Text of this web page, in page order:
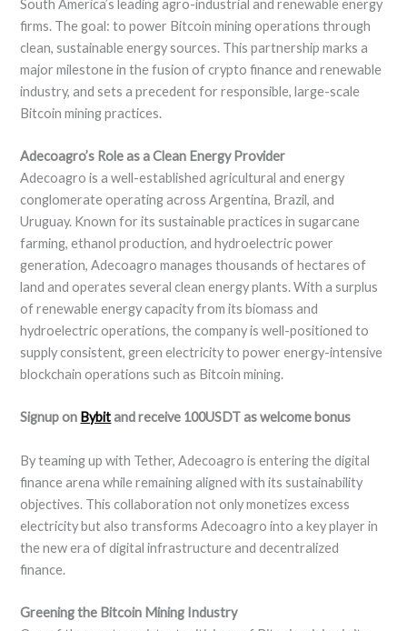
South America’s leading agro-industrial and renewable energy
firms. The goal: to power Bitcoin mining operations through
clean, sustainable energy sources. This partnership marks a
major milestone in the fusion of crypto finance and renewable
industry, and sets a precedent for responsible, large-scale
Bitcoin mining practices.
Adecoagro’s Role as a Clean Energy Provider
Adecoagro is a well-established agricultural and energy
conglomerate operating across Argentina, Brazil, and
Uruguay. Known for its sustainable practices in sugarcane
farming, ethanol production, and hydroelectric power
generation, Adecoagro manages thousands of hectares of
land and operates several clean energy plants. With a surplus
of renewable energy capacity from its biomass and
hydroelectric operations, the company is well-positioned to
supply consistent, green electricity to power energy-intensive
blockchain operations such as Bitcoin mining.
Signup on Bybitand receive 100USDT as welcome bonus
By teaming up with Tether, Adecoagro is entering the digital
finance arena while remaining aligned with its sustainability
objectives. This collaboration not only monetizes excess
electricity but also transforms Adecoagro into a key player in
the new era of digital infrastructure and decentralized
finance.
Greening the Bitcoin Mining Industry